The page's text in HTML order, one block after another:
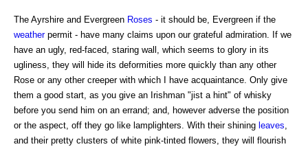
The Ayrshire and Evergreen Roses - it should be, Evergreen if the
weatherpermit - have many claims upon our grateful admiration. If we
have an ugly, red-faced, staring wall, which seems to glory in its
ugliness, they will hide its deformities more quickly than any other
Rose or any other creeper with which I have acquaintance. Only give
them a good start, as you give an Irishman "jist a hint" of whisky
before you send him on an errand; and, however adverse the position
or the aspect, off they go like lamplighters. With their shining leaves
and their pretty clusters of white pink-tinted flowers, they will flourish